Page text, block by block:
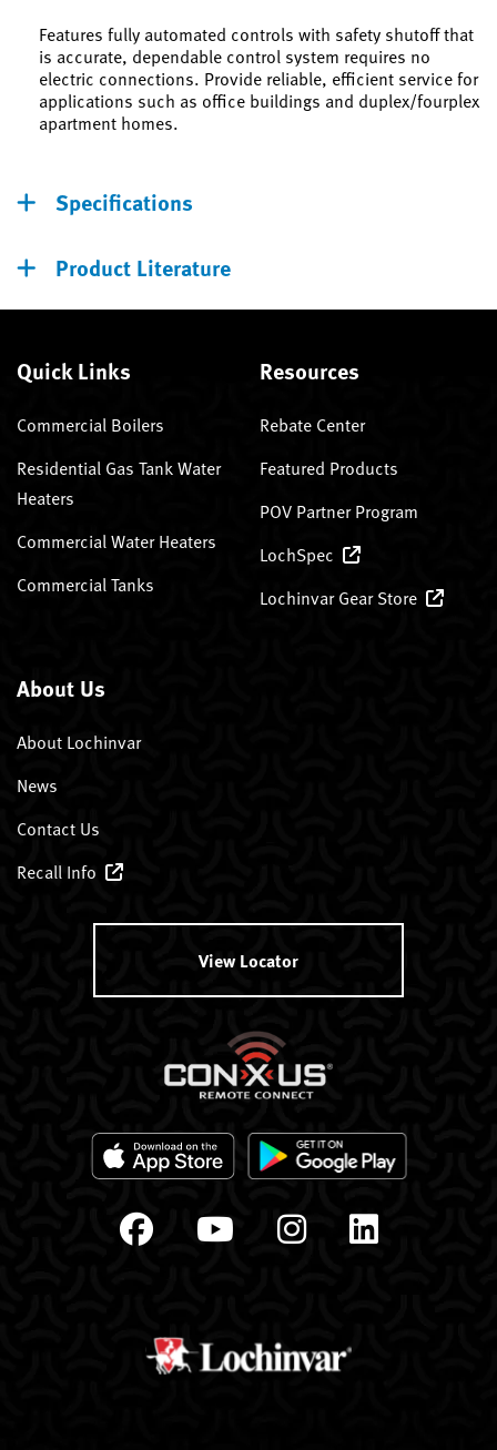
Features fully automated controls with safety shutoff that
is accurate, dependable control system requires no
electric connections. Provide reliable, efficient service for
applications such as office buildings and duplex/fourplex
apartment homes.
Specifications
Product Literature
Quick Links
Commercial Boilers
Residential Gas Tank Water
Heaters
Commercial Water Heaters
Commercial Tanks
Resources
Rebate Center
Featured Products
POV Partner Program
LochSpec
Lochinvar Gear Store
About Us
About Lochinvar
News
Contact Us
Recall Info
View Locator